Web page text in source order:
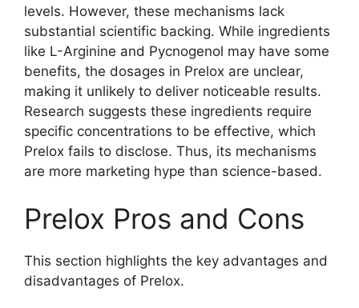
levels. However, these mechanisms lack
substantial scientific backing. While ingredients
like L-Arginine and Pycnogenol may have some
benefits, the dosages in Prelox are unclear,
making it unlikely to deliver noticeable results.
Research suggests these ingredients require
specific concentrations to be effective, which
Prelox fails to disclose. Thus, its mechanisms
are more marketing hype than science-based.
Prelox Pros and Cons
This section highlights the key advantages and
disadvantages of Prelox.